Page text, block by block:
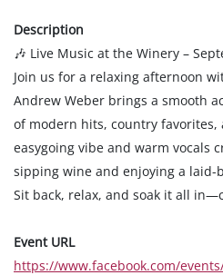
Description
🎶 Live Music at the Winery –
Join us for a relaxing afternoon
Andrew Weber brings a smooth
of modern hits, country favorites,
easygoing vibe and warm vocals
sipping wine and enjoying a laid-
Sit back, relax, and soak it all
Event URL
https://www.facebook.com/